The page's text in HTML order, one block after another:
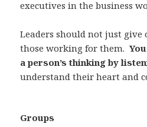
executives in the business
Leaders should not just give
those working for them.
a person’s thinking by
understand their heart and
Groups